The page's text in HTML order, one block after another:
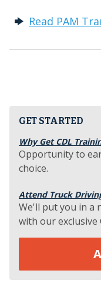
Read PAM
GET STARTED
Why Get CDL
Opportunity to
choice.
Attend Truck
We'll put you in a
with our